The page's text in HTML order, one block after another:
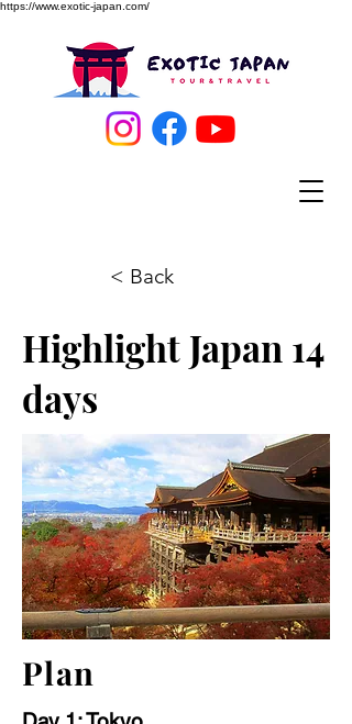
https://www.exotic-japan.com/
< Back
Highlight Japan 14
days
Plan